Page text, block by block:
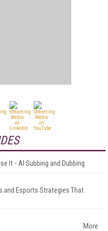
It - AI Subbing and Dubbing
and Esports Strategies That
More